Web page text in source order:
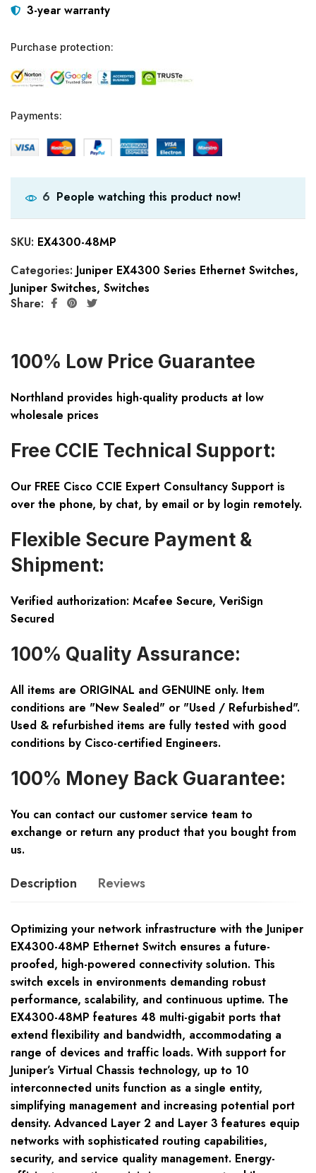
3-year warranty
Purchase protection:
Payments:
6 People watching this product now!
SKU: EX4300-48MP
Categories: Juniper EX4300 Series Ethernet Switches,
Juniper Switches, Switches
Share:
100% Low Price Guarantee
Northland provides high-quality products at low
wholesale prices
Free CCIE Technical Support:
Our FREE Cisco CCIE Expert Consultancy Support is
over the phone, by chat, by email or by login remotely.
Flexible Secure Payment &
Shipment:
Verified authorization: Mcafee Secure, VeriSign
Secured
100% Quality Assurance:
All items are ORIGINAL and GENUINE only. Item
conditions are "New Sealed" or "Used / Refurbished".
Used & refurbished items are fully tested with good
conditions by Cisco-certified Engineers.
100% Money Back Guarantee:
You can contact our customer service team to
exchange or return any product that you bought from
us.
Description Reviews
Optimizing your network infrastructure with the Juniper
EX4300-48MP Ethernet Switch ensures a future-
proofed, high-powered connectivity solution. This
switch excels in environments demanding robust
performance, scalability, and continuous uptime. The
EX4300-48MP features 48 multi-gigabit ports that
extend flexibility and bandwidth, accommodating a
range of devices and traffic loads. With support for
Juniper’s Virtual Chassis technology, up to 10
interconnected units function as a single entity,
simplifying management and increasing potential port
density. Advanced Layer 2 and Layer 3 features equip
networks with sophisticated routing capabilities,
security, and service quality management. Energy-